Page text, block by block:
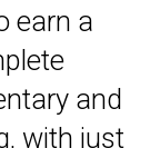
earn a
and
with just